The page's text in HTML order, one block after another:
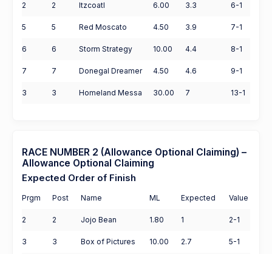
2 2 Itzcoatl 6.00 3.3 6-1
5 5 Red Moscato 4.50 3.9 7-1
6 6 Storm Strategy 10.00 4.4 8-1
7 7 Donegal Dreamer 4.50 4.6 9-1
3 3 Homeland Messa 30.00 7 13-1
RACE NUMBER 2 (Allowance Optional Claiming) –
Allowance Optional Claiming
Expected Order of Finish
Prgm Post Name ML Expected Value
2 2 Jojo Bean 1.80 1 2-1
3 3 Box of Pictures 10.00 2.7 5-1